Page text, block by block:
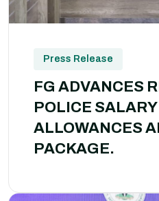
Press Release
FG ADVANCES
POLICE
ALLOWANCES
PACKAGE.